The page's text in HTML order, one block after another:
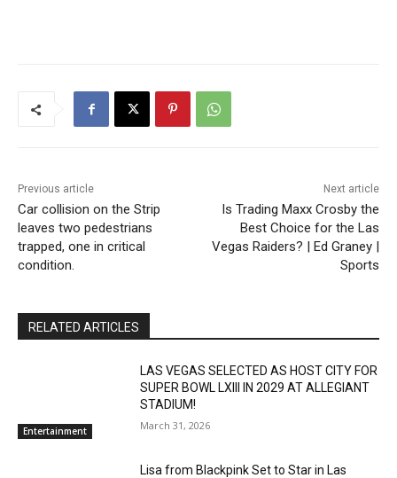
Previous article
Car collision on the Strip
leaves two pedestrians
trapped, one in critical
condition.
Next article
Is Trading Maxx Crosby the
Best Choice for the Las
Vegas Raiders? | Ed Graney |
Sports
RELATED ARTICLES
Entertainment
LAS VEGAS SELECTED AS HOST CITY FOR
SUPER BOWL LXIII IN 2029 AT ALLEGIANT
STADIUM!
March 31, 2026
Lisa from Blackpink Set to Star in Las